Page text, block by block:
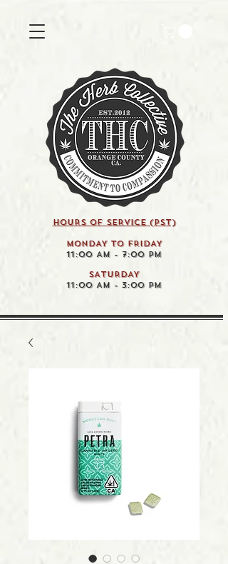
HOURS OF SERVICE (pst)
MONDAY TO FRIDAY
11:00 AM - 7:00 PM
SATURDAY
11:00 AM - 3:00 PM